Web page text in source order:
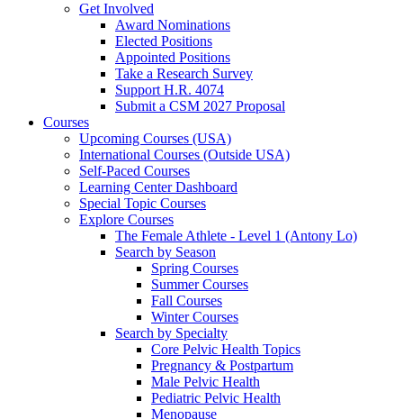
Get Involved
Award Nominations
Elected Positions
Appointed Positions
Take a Research Survey
Support H.R. 4074
Submit a CSM 2027 Proposal
Courses
Upcoming Courses (USA)
International Courses (Outside USA)
Self-Paced Courses
Learning Center Dashboard
Special Topic Courses
Explore Courses
The Female Athlete - Level 1 (Antony Lo)
Search by Season
Spring Courses
Summer Courses
Fall Courses
Winter Courses
Search by Specialty
Core Pelvic Health Topics
Pregnancy & Postpartum
Male Pelvic Health
Pediatric Pelvic Health
Menopause